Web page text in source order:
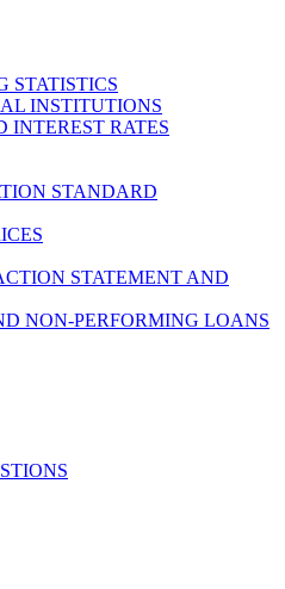
STATISTICS
INSTITUTIONS
RATES
STANDARD
STATEMENT AND
NON-PERFORMING LOANS